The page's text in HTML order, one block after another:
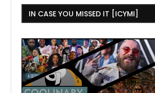
IN CASE YOU MISSED IT [ICYMI]